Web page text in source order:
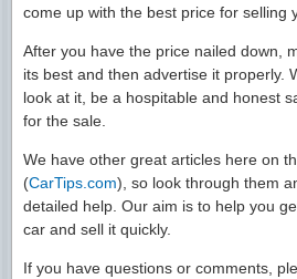
come up with the best price for selling
After you have the price nailed down,
its best and then advertise it properly.
look at it, be a hospitable and honest
for the sale.
We have other great articles here on
(CarTips.com), so look through them
detailed help. Our aim is to help you
car and sell it quickly.
If you have questions or comments,